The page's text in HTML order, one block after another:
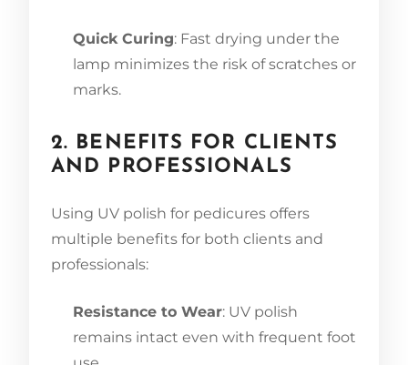
Quick Curing: Fast drying under the
lamp minimizes the risk of scratches or
marks.
2. BENEFITS FOR CLIENTS
AND PROFESSIONALS
Using UV polish for pedicures offers
multiple benefits for both clients and
professionals:
Resistance to Wear: UV polish
remains intact even with frequent foot